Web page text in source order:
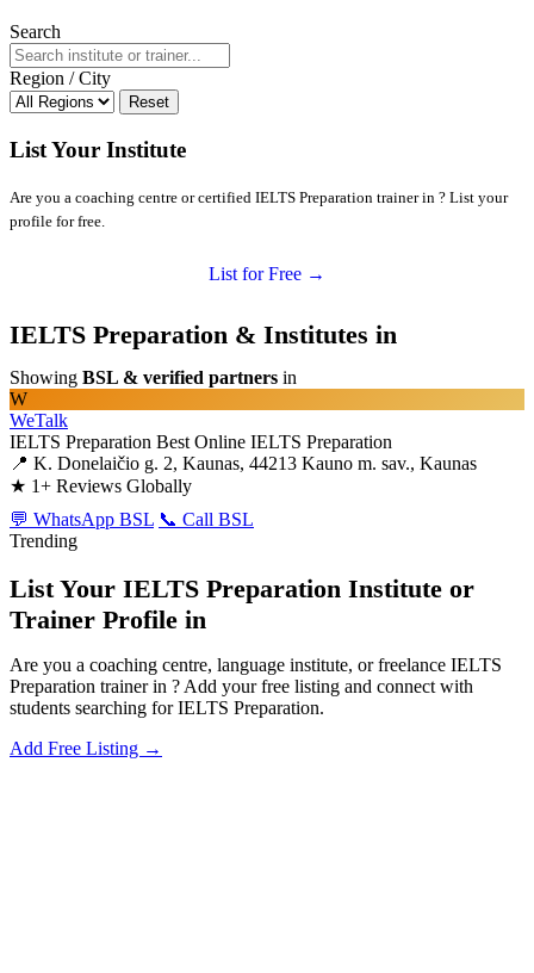
Search
Region / City
Reset
List Your Institute
Are you a coaching centre or certified IELTS Preparation trainer in ? List your
profile for free.
List for Free →
IELTS Preparation & Institutes in
Showing BSL & verified partners in
W
WeTalk
IELTS Preparation Best Online IELTS Preparation
📍 K. Donelaičio g. 2, Kaunas, 44213 Kauno m. sav., Kaunas
★ 1+ Reviews Globally
💬 WhatsApp BSL 📞 Call BSL
Trending
List Your IELTS Preparation Institute or
Trainer Profile in
Are you a coaching centre, language institute, or freelance IELTS
Preparation trainer in ? Add your free listing and connect with
students searching for IELTS Preparation.
Add Free Listing →